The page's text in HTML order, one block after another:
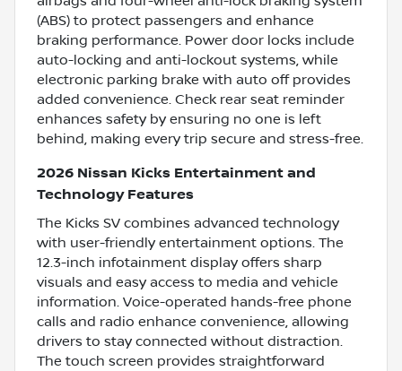
(ABS) to protect passengers and enhance
braking performance. Power door locks include
auto-locking and anti-lockout systems, while
electronic parking brake with auto off provides
added convenience. Check rear seat reminder
enhances safety by ensuring no one is left
behind, making every trip secure and stress-free.
2026 Nissan Kicks Entertainment and
Technology Features
The Kicks SV combines advanced technology
with user-friendly entertainment options. The
12.3-inch infotainment display offers sharp
visuals and easy access to media and vehicle
information. Voice-operated hands-free phone
calls and radio enhance convenience, allowing
drivers to stay connected without distraction.
The touch screen provides straightforward